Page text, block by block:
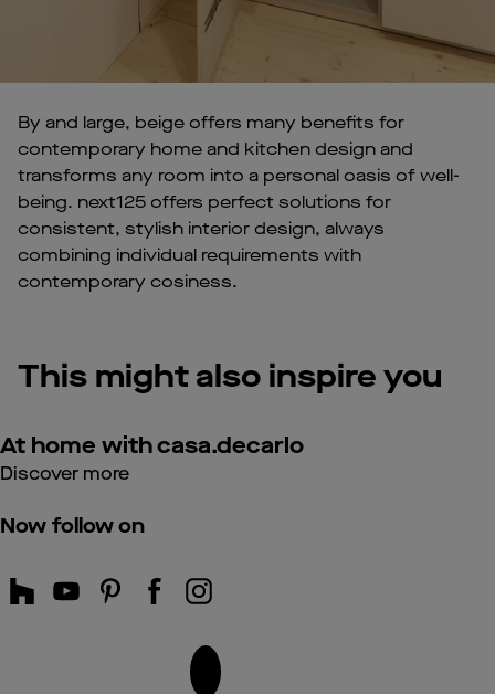
By and large, beige offers many benefits for
contemporary home and kitchen design and
transforms any room into a personal oasis of well-
being. next125 offers perfect solutions for
consistent, stylish interior design, always
combining individual requirements with
contemporary cosiness.
This might also inspire you
At home with casa.decarlo
Discover more
Now follow on